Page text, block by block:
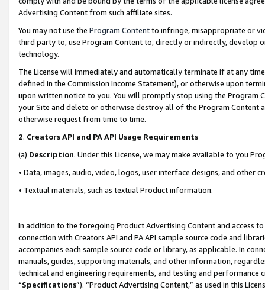
Advertising Content from such affiliate sites.
You may not use the Program Contentto infringe, misappropriate or
third party to, use Program Content to, directly or indirectly, develop
technology.
The License will immediately and automatically terminate if at any
defined in the Commission Income Statement), or otherwise upon
upon written notice to you. You will promptly stop using the Program
your Site and delete or otherwise destroy all of the Program Content
otherwise request from time to time.
2. Creators API and PA API Usage Requirements
(a) Description. Under this License, we may make available to you
• Data, images, audio, video, logos, user interface designs, and other
• Textual materials, such as textual Product information.
In addition to the foregoing Product Advertising Content and access
connection with Creators API and PA API sample source code and
accompanies each sample source code or library, as applicable. In
manuals, guides, supporting materials, and other information,
technical and engineering requirements, and testing and
“Specifications”). “Product Advertising Content,” as used in this